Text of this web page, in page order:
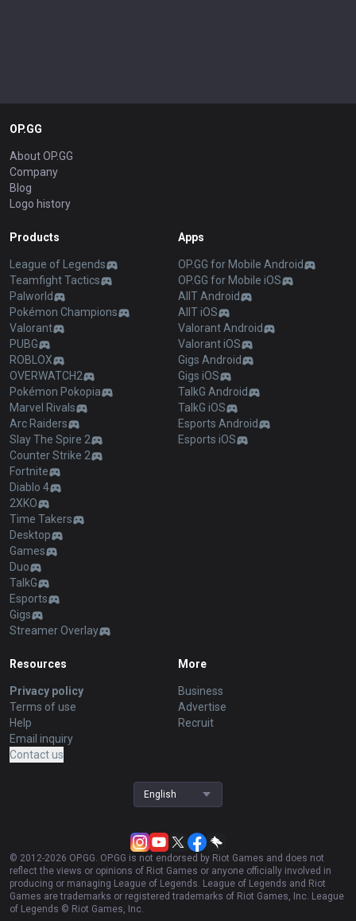
OP.GG
About OP.GG
Company
Blog
Logo history
Products
League of Legends
Teamfight Tactics
Palworld
Pokémon Champions
Valorant
PUBG
ROBLOX
OVERWATCH2
Pokémon Pokopia
Marvel Rivals
Arc Raiders
Slay The Spire 2
Counter Strike 2
Fortnite
Diablo 4
2XKO
Time Takers
Desktop
Games
Duo
TalkG
Esports
Gigs
Streamer Overlay
Apps
OP.GG for Mobile Android
OP.GG for Mobile iOS
AllT Android
AllT iOS
Valorant Android
Valorant iOS
Gigs Android
Gigs iOS
TalkG Android
TalkG iOS
Esports Android
Esports iOS
Resources
Privacy policy
Terms of use
Help
Email inquiry
Contact us
More
Business
Advertise
Recruit
English
© 2012-2026 OP.GG. OP.GG is not endorsed by Riot Games and does not
reflect the views or opinions of Riot Games or anyone officially involved in
producing or managing League of Legends. League of Legends and Riot
Games are trademarks or registered trademarks of Riot Games, Inc. League
of Legends © Riot Games, Inc.